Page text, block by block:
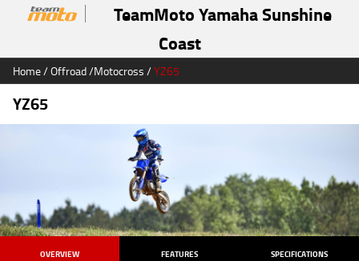
TeamMoto Yamaha Sunshine
Coast
Home/Offroad/Motocross/YZ65
YZ65
OVERVIEW FEATURES SPECIFICATIONS